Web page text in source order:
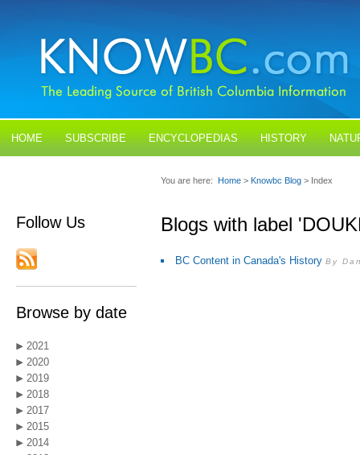
HOME SUBSCRIBE ENCYCLOPEDIAS HISTORY
Follow Us
Browse by date
2021
2020
2019
2018
2017
2015
2014
You are here: Home > Knowbc Blog > Index
Blogs with label
BC Content in Canada's History By